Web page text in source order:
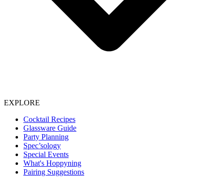
EXPLORE
Cocktail Recipes
Glassware Guide
Party Planning
Spec’sology
Special Events
What's Hoppyning
Pairing Suggestions